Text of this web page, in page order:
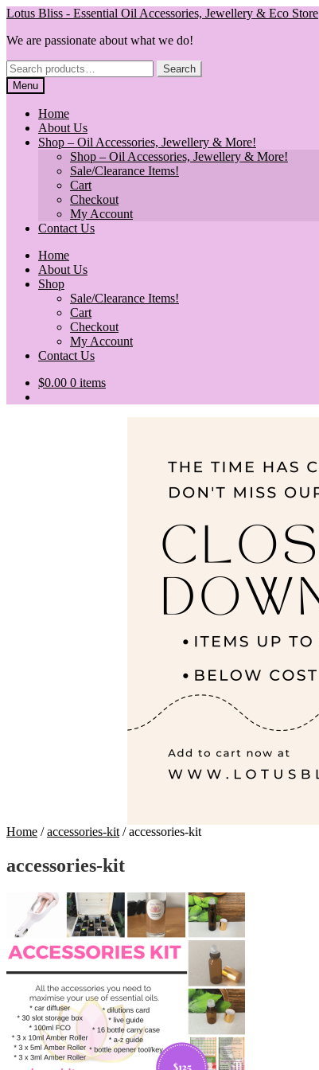
Skip
navigation
Skip
content
Lotus Bliss - Essential Oil Accessories, Jewellery & Eco Store
We are passionate about what we do!
Search
for:
Search
Menu
Home
About Us
Shop – Oil Accessories, Jewellery & More!
Shop – Oil Accessories, Jewellery & More!
Sale/Clearance Items!
Cart
Checkout
My Account
Contact Us
Home
About Us
Shop
Sale/Clearance Items!
Cart
Checkout
My Account
Contact Us
$0.00 0 items
Home /accessories-kit /accessories-kit
accessories-kit